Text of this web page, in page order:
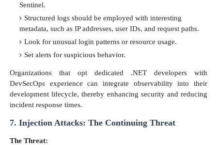
Sentinel.
Structured logs should be employed with interesting
metadata, such as IP addresses, user IDs, and request paths.
Look for unusual login patterns or resource usage.
Set alerts for suspicious behavior.
Organizations that opt dedicated .NET developers with
DevSecOps experience can integrate observability into their
development lifecycle, thereby enhancing security and reducing
incident response times.
7. Injection Attacks: The Continuing Threat
The Threat: